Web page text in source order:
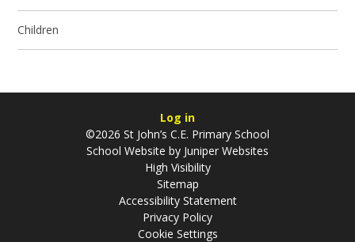
Children
Log in
©2026 St John’s C.E. Primary School
School Website by Juniper Websites
High Visibility
Sitemap
Accessibility Statement
Privacy Policy
Cookie Settings